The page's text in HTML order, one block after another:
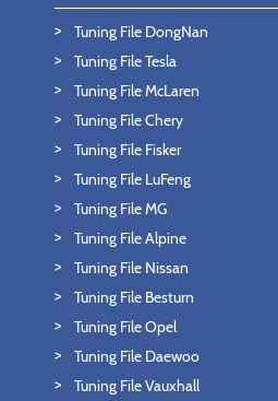
Tuning File DongNan
Tuning File Tesla
Tuning File McLaren
Tuning File Chery
Tuning File Fisker
Tuning File LuFeng
Tuning File MG
Tuning File Alpine
Tuning File Nissan
Tuning File Besturn
Tuning File Opel
Tuning File Daewoo
Tuning File Vauxhall